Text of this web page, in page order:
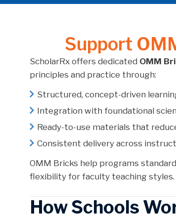
Support
ScholarRx offers dedicated OMM
principles and practice through:
Structured, concept-driven
Integration with foundational
Ready-to-use materials that
Consistent delivery across
OMM Bricks help programs
flexibility for faculty teaching styles.
How Schools